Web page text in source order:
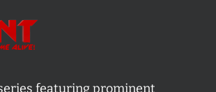
featuring prominent